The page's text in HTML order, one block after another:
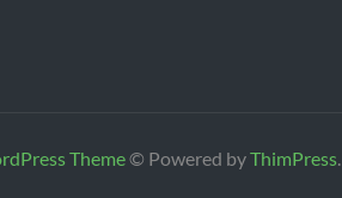
Theme© Powered byThimPress.